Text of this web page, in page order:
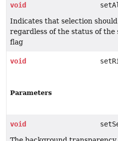
void
Indicates that selection
regardless of the status of the
flag
void
Parameters
void